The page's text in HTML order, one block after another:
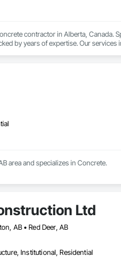
contractor in Alberta, Canada.
by years of expertise. Our
area and specializes in Concrete.
Ltd
AB • Red Deer, AB
Institutional, Residential